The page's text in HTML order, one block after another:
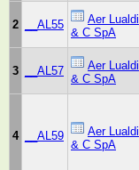
2 __AL55
Aer Lualdi
& C SpA
3 __AL57
Aer Lualdi
& C SpA
4 __AL59
Aer Lualdi
& C SpA